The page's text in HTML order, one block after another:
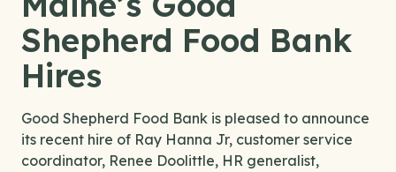
Shepherd Food Bank
Hires
Good Shepherd Food Bank is pleased to announce
its recent hire of Ray Hanna Jr, customer service
coordinator, Renee Doolittle, HR generalist,